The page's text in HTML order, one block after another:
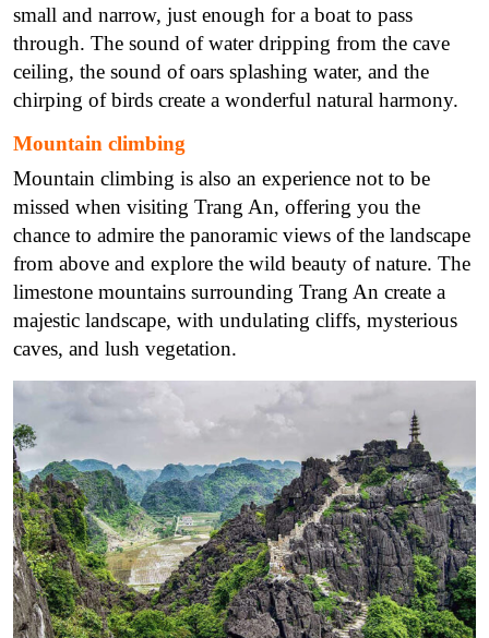
small and narrow, just enough for a boat to pass
through. The sound of water dripping from the cave
ceiling, the sound of oars splashing water, and the
chirping of birds create a wonderful natural harmony.
Mountain climbing
Mountain climbing is also an experience not to be
missed when visiting Trang An, offering you the
chance to admire the panoramic views of the landscape
from above and explore the wild beauty of nature. The
limestone mountains surrounding Trang An create a
majestic landscape, with undulating cliffs, mysterious
caves, and lush vegetation.